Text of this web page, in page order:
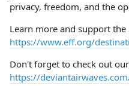
privacy, freedom, and the
Learn more and support the
https://www.eff.org/
Don't forget to check out
https://